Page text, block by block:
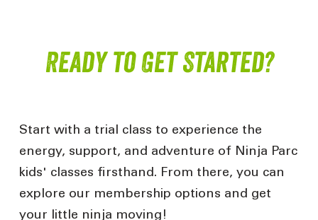
Ready to Get Started?
Start with a trial class to experience the
energy, support, and adventure of Ninja Parc
kids' classes firsthand. From there, you can
explore our membership options and get
your little ninja moving!